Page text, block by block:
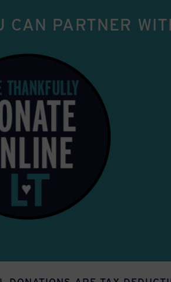
CAN PARTNER